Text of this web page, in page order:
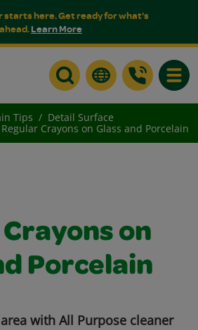
starts here. Get ready for what's
ahead.Learn More
Tips
Detail Surface
Regular Crayons on Glass and Porcelain
on
Porcelain
with All Purpose cleaner